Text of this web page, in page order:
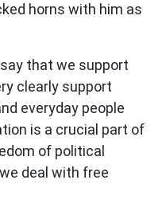
horns with him as
that we support
clearly support
everyday people
is a crucial part of
of political
deal with free